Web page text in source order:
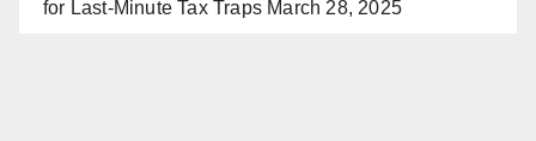
for Last-Minute Tax Traps March 28, 2025